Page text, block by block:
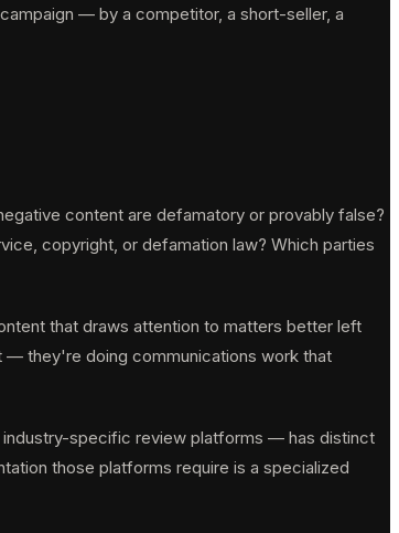
— by a competitor, a short-seller, a
content are defamatory or provably false?
copyright, or defamation law? Which parties
that draws attention to matters better left
— they're doing communications work that
industry-specific review platforms — has distinct
those platforms require is a specialized